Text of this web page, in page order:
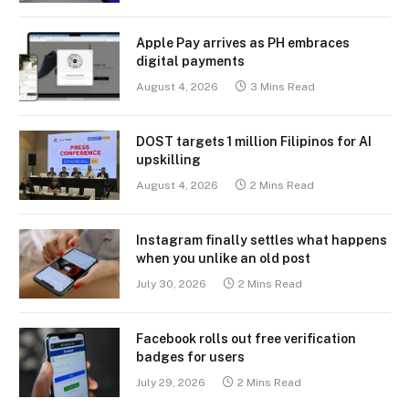
Apple Pay arrives as PH embraces
digital payments
August 4, 2026 3 Mins Read
DOST targets 1 million Filipinos for AI
upskilling
August 4, 2026 2 Mins Read
Instagram finally settles what happens
when you unlike an old post
July 30, 2026 2 Mins Read
Facebook rolls out free verification
badges for users
July 29, 2026 2 Mins Read